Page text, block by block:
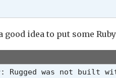
good idea to put some
Rugged was not built